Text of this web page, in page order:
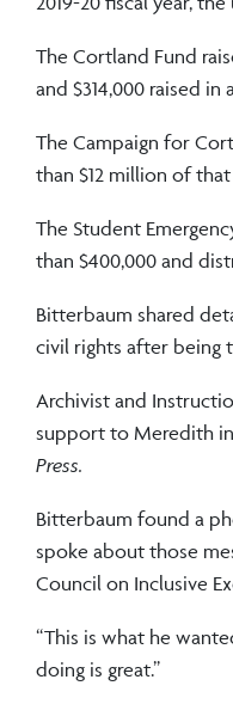
The Cortland Fund
and $314,000 raised
The Campaign for
than $12 million of
The Student
than $400,000 and
Bitterbaum shared
civil rights after being
Archivist and
support to Meredith
Press.
Bitterbaum found a
spoke about those
Council on Inclusive
“This is what he
doing is great.”